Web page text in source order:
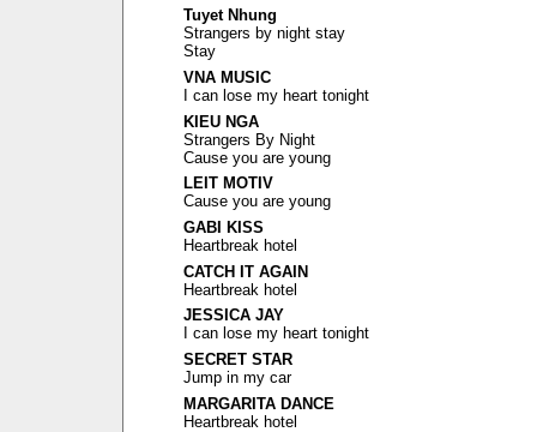
Tuyet Nhung
Strangers by night stay
Stay
VNA MUSIC
I can lose my heart tonight
KIEU NGA
Strangers By Night
Cause you are young
LEIT MOTIV
Cause you are young
GABI KISS
Heartbreak hotel
CATCH IT AGAIN
Heartbreak hotel
JESSICA JAY
I can lose my heart tonight
SECRET STAR
Jump in my car
MARGARITA DANCE
Heartbreak hotel